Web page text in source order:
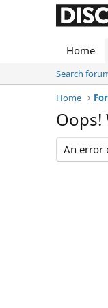
Home
Search
Home
An error